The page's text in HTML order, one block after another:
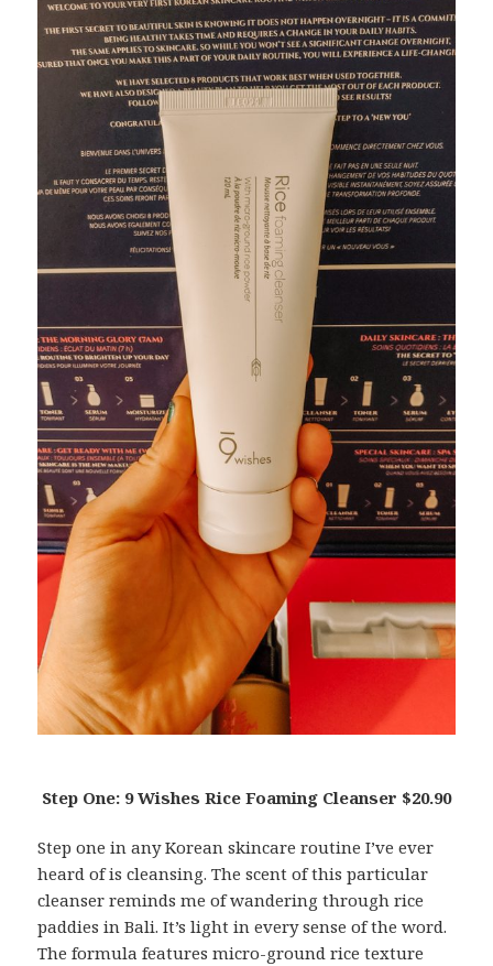
Step One: 9 Wishes Rice Foaming Cleanser $20.90
Step one in any Korean skincare routine I’ve ever
heard of is cleansing. The scent of this particular
cleanser reminds me of wandering through rice
paddies in Bali. It’s light in every sense of the word.
The formula features micro-ground rice texture